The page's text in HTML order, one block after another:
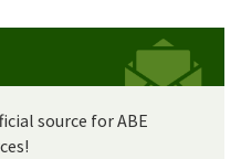
source for ABE